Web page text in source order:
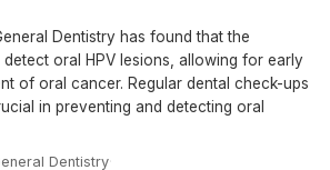
Dentistry has found that the
oral HPV lesions, allowing for early
of oral cancer. Regular dental check-ups
in preventing and detecting oral
Dentistry·